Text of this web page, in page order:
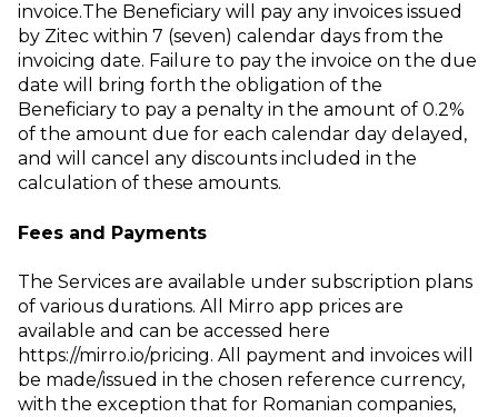
invoice.The Beneficiary will pay any invoices issued
by Zitec within 7 (seven) calendar days from the
invoicing date. Failure to pay the invoice on the due
date will bring forth the obligation of the
Beneficiary to pay a penalty in the amount of 0.2%
of the amount due for each calendar day delayed,
and will cancel any discounts included in the
calculation of these amounts.
Fees and Payments
The Services are available under subscription plans
of various durations. All Mirro app prices are
available and can be accessed here
https://mirro.io/pricing. All payment and invoices will
be made/issued in the chosen reference currency,
with the exception that for Romanian companies,